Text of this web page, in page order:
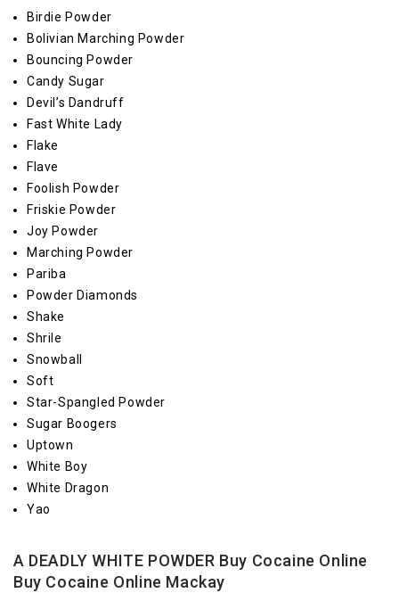
Birdie Powder
Bolivian Marching Powder
Bouncing Powder
Candy Sugar
Devil’s Dandruff
Fast White Lady
Flake
Flave
Foolish Powder
Friskie Powder
Joy Powder
Marching Powder
Pariba
Powder Diamonds
Shake
Shrile
Snowball
Soft
Star-Spangled Powder
Sugar Boogers
Uptown
White Boy
White Dragon
Yao
A DEADLY WHITE POWDER Buy Cocaine Online
Buy Cocaine Online Mackay